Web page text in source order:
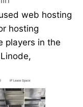
web hosting
hosting
players in the